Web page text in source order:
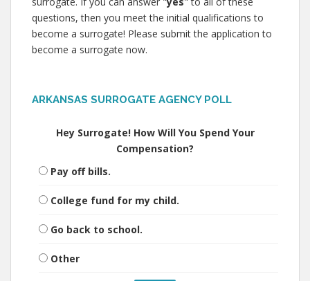
questions, then you meet the initial qualifications to
become a surrogate! Please submit the application to
become a surrogate now.
ARKANSAS SURROGATE AGENCY POLL
Hey Surrogate! How Will You Spend Your
Compensation?
Pay off bills.
College fund for my child.
Go back to school.
Other